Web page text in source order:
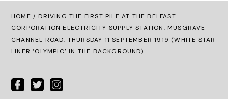
HOME / DRIVING THE FIRST PILE AT THE BELFAST
CORPORATION ELECTRICITY SUPPLY STATION, MUSGRAVE
CHANNEL ROAD, THURSDAY 11 SEPTEMBER 1919 (WHITE STAR
LINER ‘OLYMPIC’ IN THE BACKGROUND)